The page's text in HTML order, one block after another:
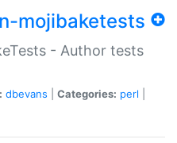
mojibaketests
- Author tests
dbevans Categories: perl